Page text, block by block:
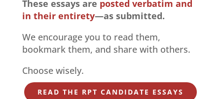
These essays are posted verbatim and
in their entirety—as submitted.
We encourage you to read them,
bookmark them, and share with others.
Choose wisely.
READ THE RPT CANDIDATE ESSAYS